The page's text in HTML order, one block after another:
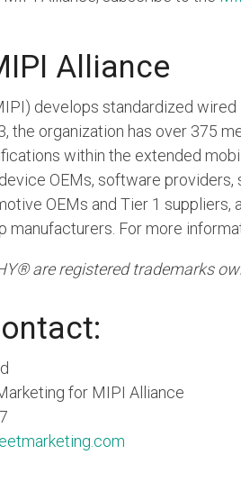
Alliance
develops standardized
the organization has over 375
within the extended
OEMs, software
OEMs and Tier 1
manufacturers. For more
are registered trademarks
for MIPI Alliance